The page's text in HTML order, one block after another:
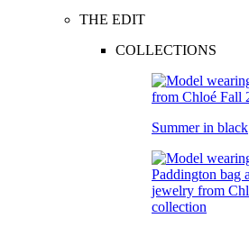
THE EDIT
COLLECTIONS
Summer in black